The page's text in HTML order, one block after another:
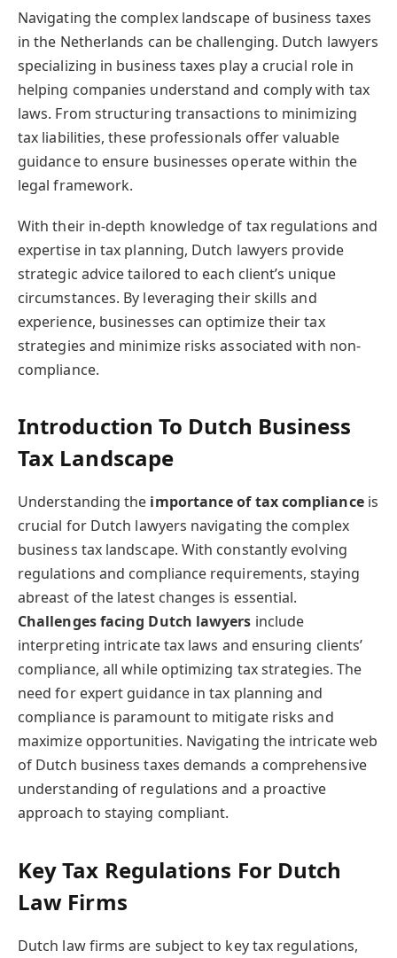
Navigating the complex landscape of business taxes
in the Netherlands can be challenging. Dutch lawyers
specializing in business taxes play a crucial role in
helping companies understand and comply with tax
laws. From structuring transactions to minimizing
tax liabilities, these professionals offer valuable
guidance to ensure businesses operate within the
legal framework.
With their in-depth knowledge of tax regulations and
expertise in tax planning, Dutch lawyers provide
strategic advice tailored to each client’s unique
circumstances. By leveraging their skills and
experience, businesses can optimize their tax
strategies and minimize risks associated with non-
compliance.
Introduction To Dutch Business
Tax Landscape
Understanding the importance of tax complianceis
crucial for Dutch lawyers navigating the complex
business tax landscape. With constantly evolving
regulations and compliance requirements, staying
abreast of the latest changes is essential.
Challenges facing Dutch lawyers include
interpreting intricate tax laws and ensuring clients’
compliance, all while optimizing tax strategies. The
need for expert guidance in tax planning and
compliance is paramount to mitigate risks and
maximize opportunities. Navigating the intricate web
of Dutch business taxes demands a comprehensive
understanding of regulations and a proactive
approach to staying compliant.
Key Tax Regulations For Dutch
Law Firms
Dutch law firms are subject to key tax regulations,